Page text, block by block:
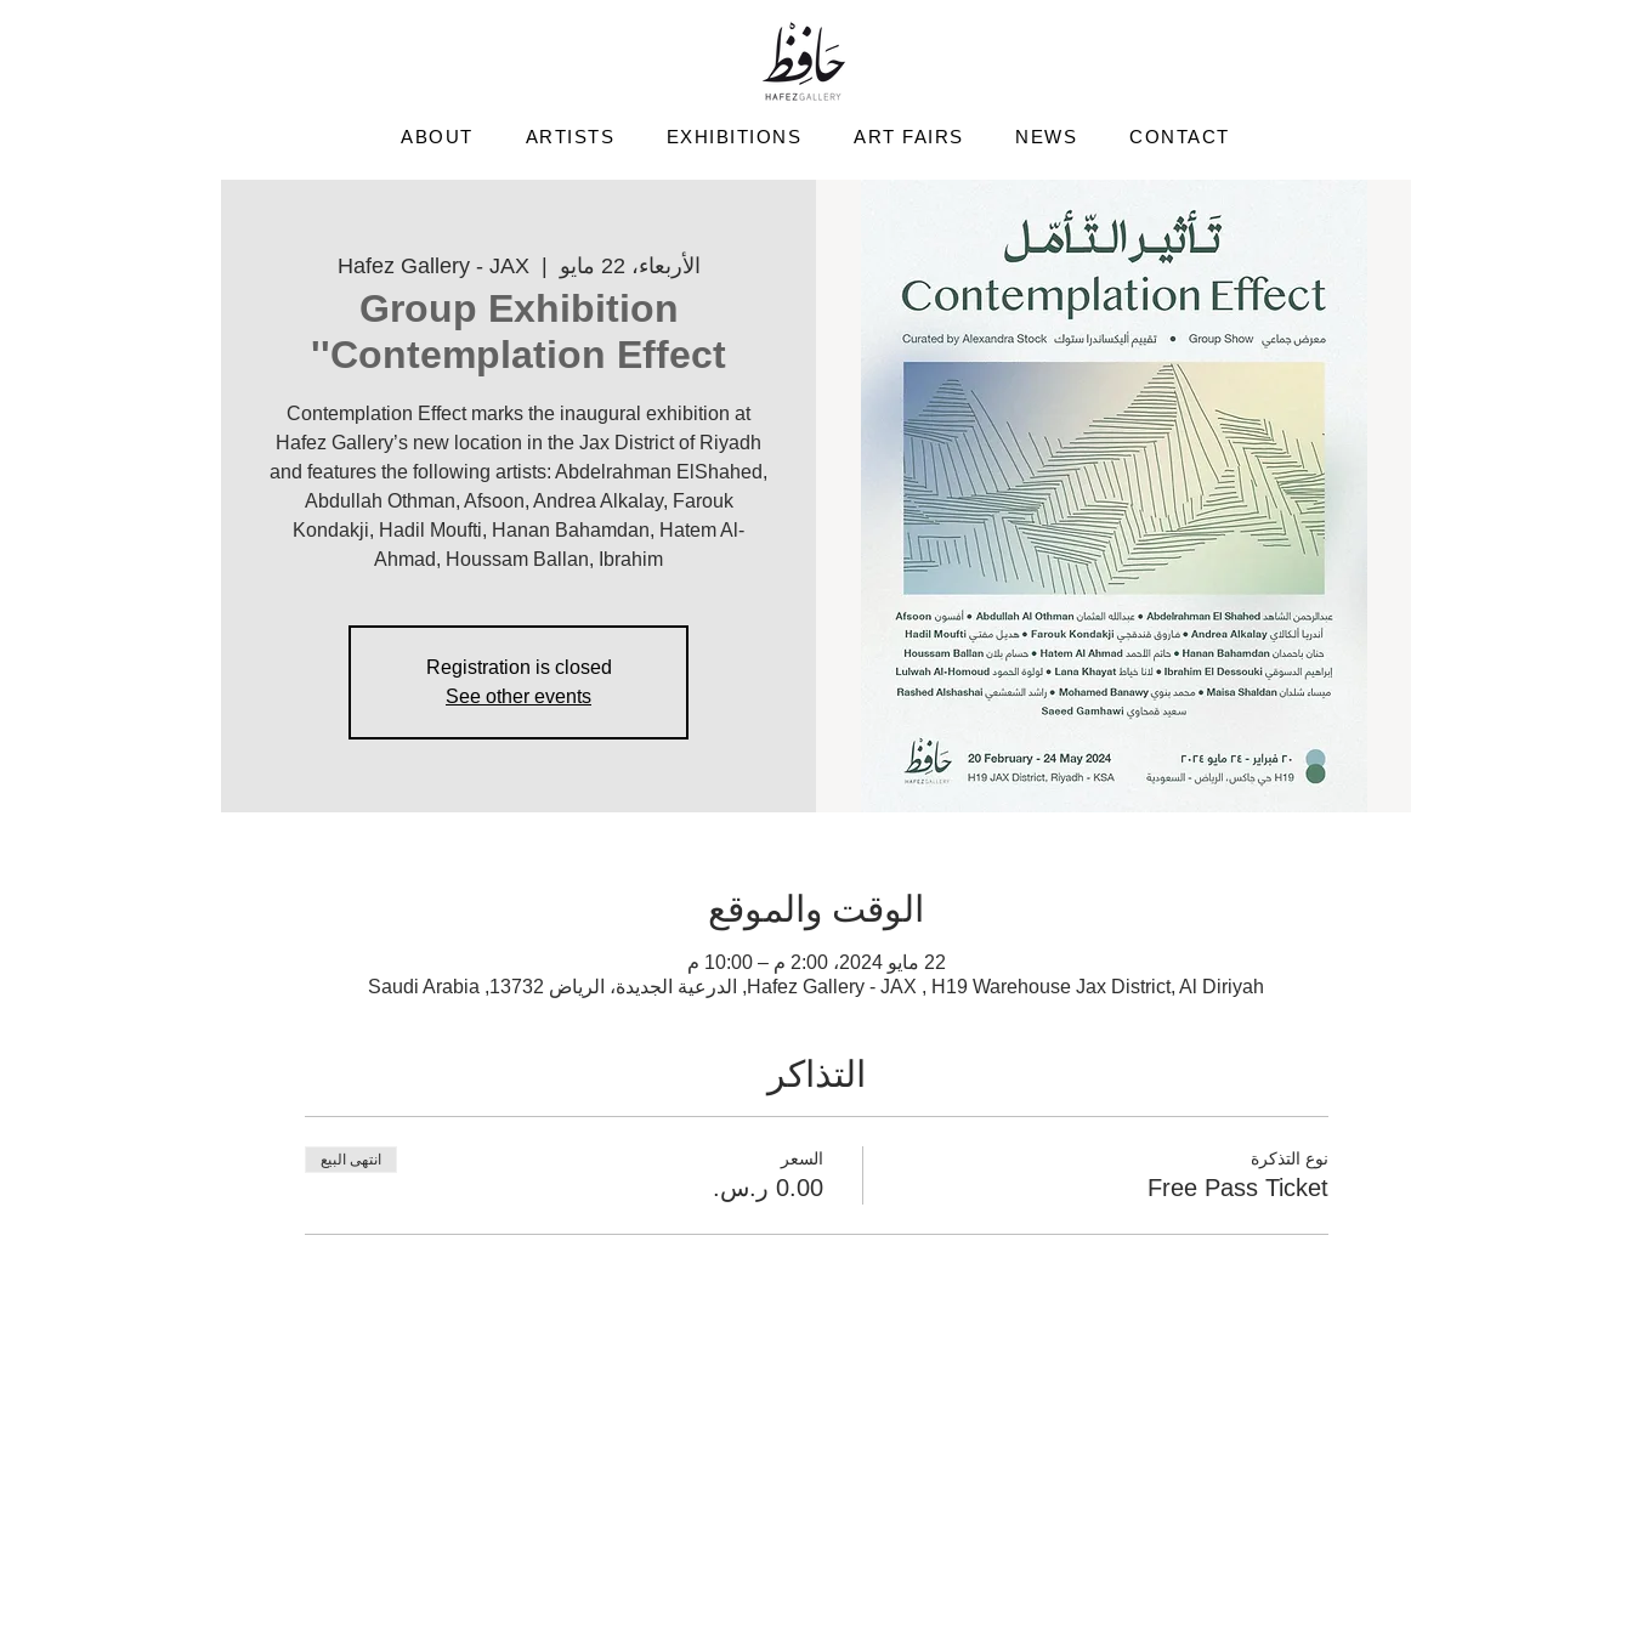
ABOUT ARTISTS EXHIBITIONS ART FAIRS NEWS CONTACT
الأربعاء، 22 مايو
  |
Hafez Gallery - JAX
Group Exhibition
'Contemplation Effect'
Contemplation Effect marks the inaugural exhibition at
Hafez Gallery’s new location in the Jax District of Riyadh
and features the following artists: Abdelrahman ElShahed,
Abdullah Othman, Afsoon, Andrea Alkalay, Farouk
Kondakji, Hadil Moufti, Hanan Bahamdan, Hatem Al-
Ahmad, Houssam Ballan, Ibrahim
Registration is closed
See other events
الوقت والموقع
22 مايو 2024، 2:00 م – 10:00 م
Hafez Gallery - JAX , H19 Warehouse Jax District, Al Diriyah, الدرعية الجديدة، الرياض 13732, Saudi Arabia
التذاكر
نوع التذكرة
Free Pass Ticket
السعر انتهى البيع